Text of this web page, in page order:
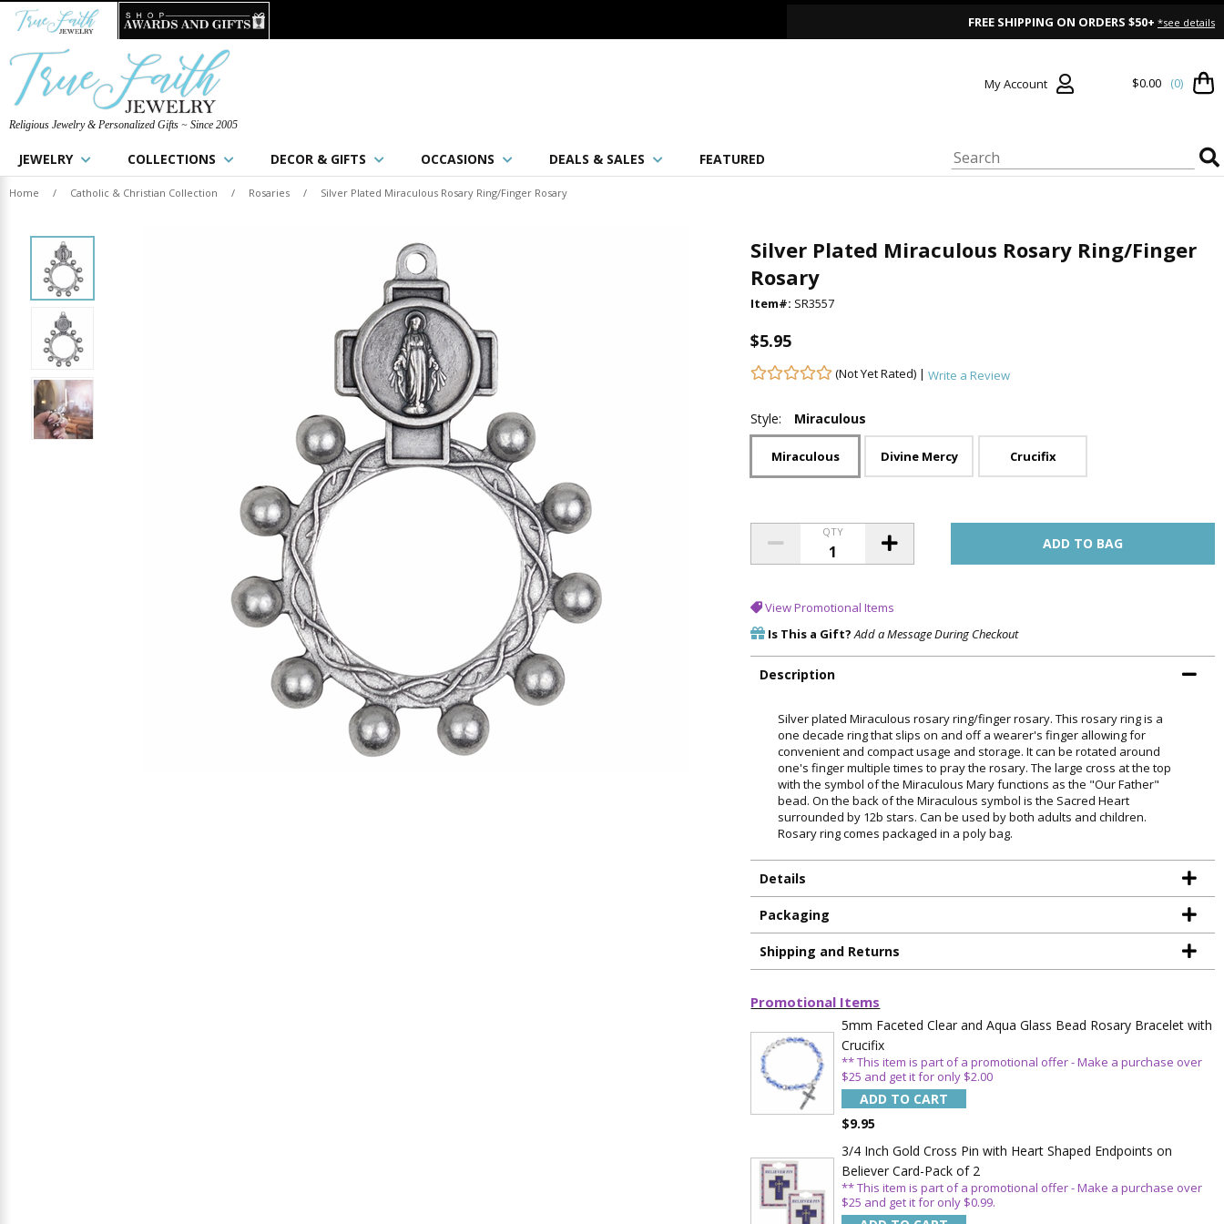
FREE SHIPPING ON ORDERS $50+ *see details
Religious Jewelry & Personalized Gifts ~ Since 2005
My Account $0.00 (0)
JEWELRY COLLECTIONS DECOR & GIFTS OCCASIONS DEALS & SALES FEATURED
Home / Catholic & Christian Collection / Rosaries / Silver Plated Miraculous Rosary Ring/Finger Rosary
Silver Plated Miraculous Rosary Ring/Finger
Rosary
Item#: SR3557
$5.95
(Not Yet Rated) |Write a Review
Style: Miraculous
Miraculous Divine Mercy Crucifix
QTY
View Promotional Items
Is This a Gift? Add a Message During Checkout
Description
Silver plated Miraculous rosary ring/finger rosary. This rosary ring is a
one decade ring that slips on and off a wearer's finger allowing for
convenient and compact usage and storage. It can be rotated around
one's finger multiple times to pray the rosary. The large cross at the top
with the symbol of the Miraculous Mary functions as the "Our Father"
bead. On the back of the Miraculous symbol is the Sacred Heart
surrounded by 12b stars. Can be used by both adults and children.
Rosary ring comes packaged in a poly bag.
Details
Packaging
Shipping and Returns
Promotional Items
5mm Faceted Clear and Aqua Glass Bead Rosary Bracelet with
Crucifix
** This item is part of a promotional offer - Make a purchase over
$25 and get it for only $2.00
ADD TO CART
$9.95
3/4 Inch Gold Cross Pin with Heart Shaped Endpoints on
Believer Card-Pack of 2
** This item is part of a promotional offer - Make a purchase over
$25 and get it for only $0.99.